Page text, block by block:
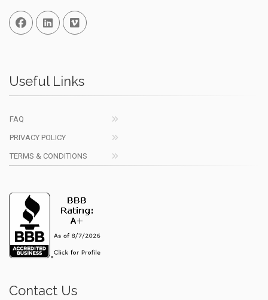
Facebook
Linked InVimeo
Useful Links
FAQ
PRIVACY POLICY
TERMS & CONDITIONS
Contact Us